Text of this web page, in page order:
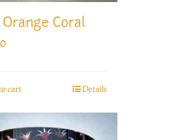
Orange Coral
cart Details